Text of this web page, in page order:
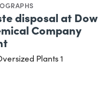
disposal at Dow
Company
Plants 1